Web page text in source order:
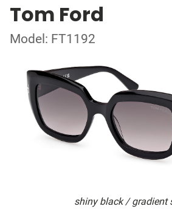
Tom Ford
Model: FT1192
shiny black / gradient